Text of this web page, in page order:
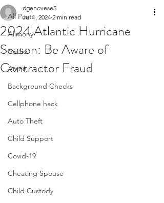
All Posts
Alimony
Audio
Arson
Background Checks
Cellphone hack
Auto Theft
Child Support
Covid-19
Cheating Spouse
Child Custody
2024 Atlantic Hurricane
Season: Be Aware of
Contractor Fraud
dgenovese5
Jul 1, 2024 2 min read